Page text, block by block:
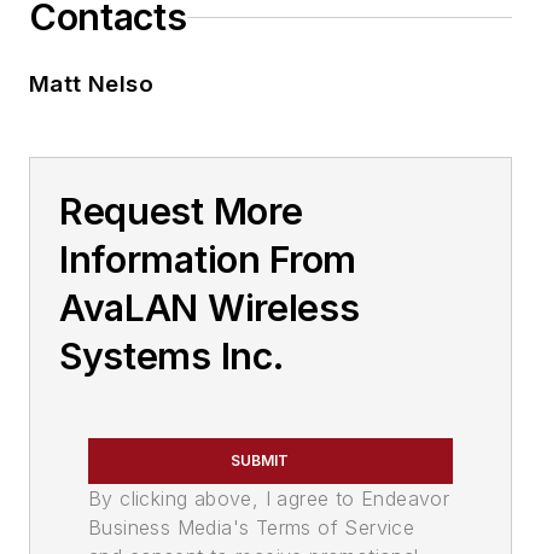
Contacts
Matt Nelso
Request More
Information From
AvaLAN Wireless
Systems Inc.
SUBMIT
By clicking above, I agree to Endeavor
Business Media's Terms of Service